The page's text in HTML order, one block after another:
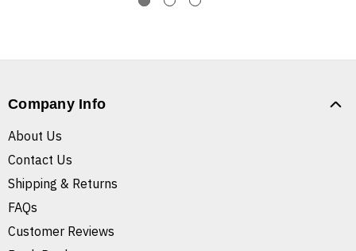
Company Info
About Us
Contact Us
Shipping & Returns
FAQs
Customer Reviews